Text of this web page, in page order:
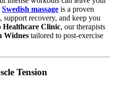
Swedish massage is a proven
support recovery, and keep you
Healthcare Clinic, our therapists
Widnes tailored to post-exercise
Tension